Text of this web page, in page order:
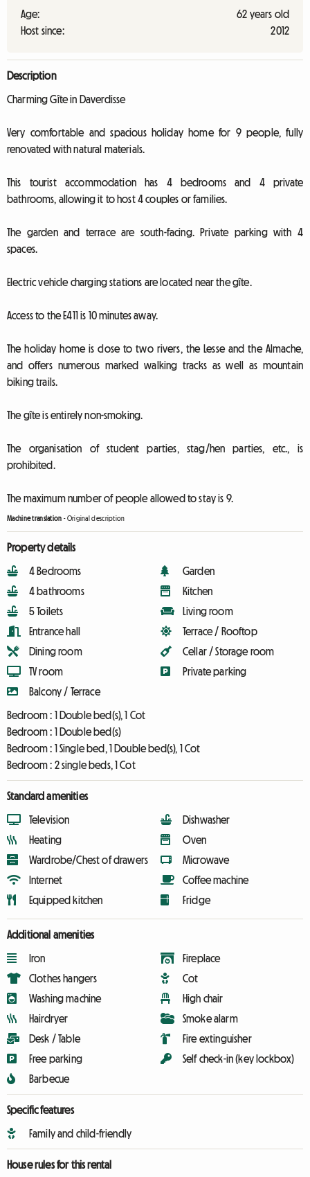
Age:
62 years old
Host since:
2012
Description
Charming Gîte in Daverdisse
Very comfortable and spacious holiday home for 9 people, fully
renovated with natural materials.
This tourist accommodation has 4 bedrooms and 4 private
bathrooms, allowing it to host 4 couples or families.
The garden and terrace are south-facing. Private parking with 4
spaces.
Electric vehicle charging stations are located near the gîte.
Access to the E411 is 10 minutes away.
The holiday home is close to two rivers, the Lesse and the Almache,
and offers numerous marked walking tracks as well as mountain
biking trails.
The gîte is entirely non-smoking.
The organisation of student parties, stag/hen parties, etc., is
prohibited.
The maximum number of people allowed to stay is 9.
Machine translation -Original description
Property details
4 Bedrooms
4 bathrooms
5 Toilets
Entrance hall
Dining room
TV room
Balcony / Terrace
Garden
Kitchen
Living room
Terrace / Rooftop
Cellar / Storage room
Private parking
Bedroom : 1 Double bed(s), 1 Cot
Bedroom : 1 Double bed(s)
Bedroom : 1 Single bed, 1 Double bed(s), 1 Cot
Bedroom : 2 single beds, 1 Cot
Standard amenities
Television
Heating
Wardrobe/Chest of drawers
Internet
Equipped kitchen
Dishwasher
Oven
Microwave
Coffee machine
Fridge
Additional amenities
Iron
Clothes hangers
Washing machine
Hairdryer
Desk / Table
Free parking
Barbecue
Fireplace
Cot
High chair
Smoke alarm
Fire extinguisher
Self check-in (key lockbox)
Specific features
Family and child-friendly
House rules for this rental